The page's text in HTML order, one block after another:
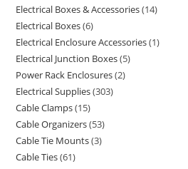
Electrical Boxes & Accessories 14
Electrical Boxes 6
Electrical Enclosure Accessories 1
Electrical Junction Boxes 5
Power Rack Enclosures 2
Electrical Supplies 303
Cable Clamps 15
Cable Organizers 53
Cable Tie Mounts 3
Cable Ties 61